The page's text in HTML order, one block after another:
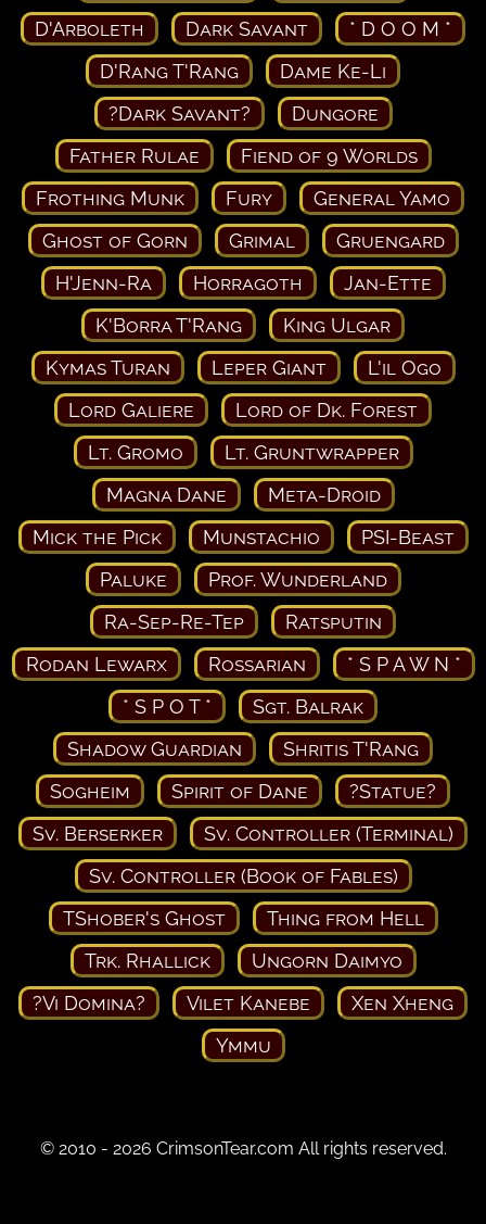
D'Arboleth
Dark Savant
* D O O M *
D'Rang T'Rang
Dame Ke-Li
?Dark Savant?
Dungore
Father Rulae
Fiend of 9 Worlds
Frothing Munk
Fury
General Yamo
Ghost of Gorn
Grimal
Gruengard
H'Jenn-Ra
Horragoth
Jan-Ette
K'Borra T'Rang
King Ulgar
Kymas Turan
Leper Giant
L'il Ogo
Lord Galiere
Lord of Dk. Forest
Lt. Gromo
Lt. Gruntwrapper
Magna Dane
Meta-Droid
Mick the Pick
Munstachio
PSI-Beast
Paluke
Prof. Wunderland
Ra-Sep-Re-Tep
Ratsputin
Rodan Lewarx
Rossarian
* S P A W N *
* S P O T *
Sgt. Balrak
Shadow Guardian
Shritis T'Rang
Sogheim
Spirit of Dane
?Statue?
Sv. Berserker
Sv. Controller (Terminal)
Sv. Controller (Book of Fables)
TShober's Ghost
Thing from Hell
Trk. Rhallick
Ungorn Daimyo
?Vi Domina?
Vilet Kanebe
Xen Xheng
Ymmu
© 2010 - 2026 CrimsonTear.com All rights reserved.